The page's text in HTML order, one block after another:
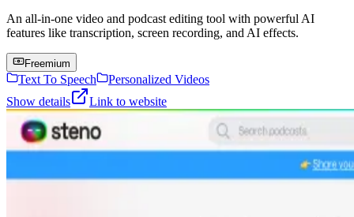
An all-in-one video and podcast editing tool with powerful AI
features like transcription, screen recording, and AI effects.
Freemium
Text To Speech
Personalized Videos
Show details
Link to website